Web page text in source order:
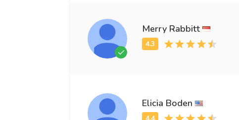
Merry Rabbitt
Elicia Boden